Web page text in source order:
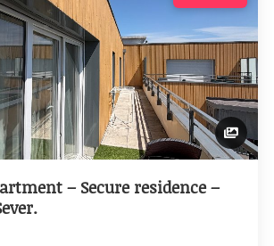
– Secure residence –